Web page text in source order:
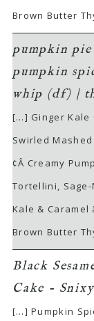
Brown Butter
pumpkin
pumpkin
whip (df) |
[…] Ginger Kale
Swirled
¢Â Creamy
Tortellini,
Kale & Caramel
Brown Butter
Black
Cake -
[…] Pumpkin